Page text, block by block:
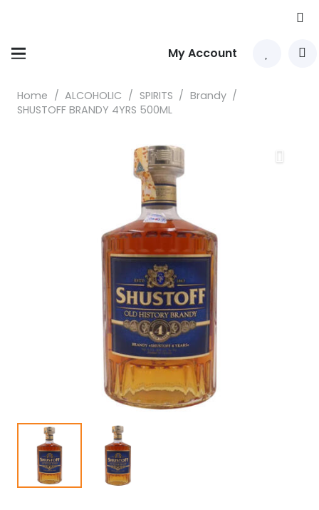
My Account
Home / ALCOHOLIC / SPIRITS / Brandy /
SHUSTOFF BRANDY 4YRS 500ML